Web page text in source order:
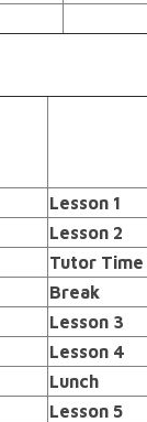
Lesson 1
Lesson 2
Tutor Time
Break
Lesson 3
Lesson 4
Lunch
Lesson 5